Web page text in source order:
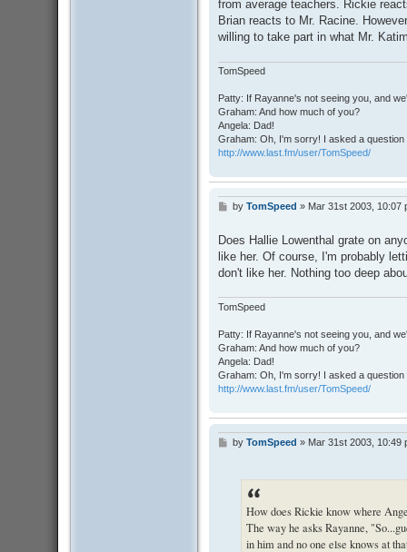
from average teachers. Rickie
Brian reacts to Mr. Racine.
willing to take part in what Mr.
TomSpeed
Patty: If Rayanne's not seeing you, and
Graham: And how much of you?
Angela: Dad!
Graham: Oh, I'm sorry! I asked a
http://www.last.fm/user/TomSpeed/
P
t
by TomSpeed » Mar 31st 2003, 10:07
Does Hallie Lowenthal grate on
like her. Of course, I'm probably
don't like her. Nothing too deep
TomSpeed
Patty: If Rayanne's not seeing you, and
Graham: And how much of you?
Angela: Dad!
Graham: Oh, I'm sorry! I asked a
http://www.last.fm/user/TomSpeed/
Pby TomSpeed » Mar 31st 2003, 10:49
How does Rickie know where
The way he asks Rayanne,
in him and no one else knows at